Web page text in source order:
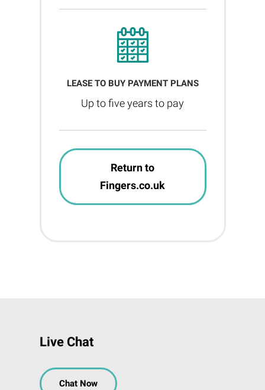
LEASE TO BUY PAYMENT PLANS
Up to five years to pay
Return to
Fingers.co.uk
Live Chat
Chat Now